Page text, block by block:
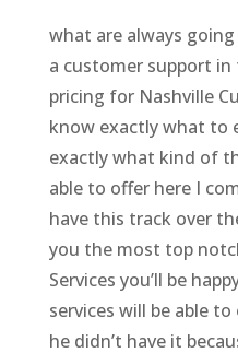
what are always
a customer support
pricing for Nashville
know exactly what to
exactly what kind of
able to offer here I
have this track over
you the most top
Services you’ll be
services will be able
he didn’t have it